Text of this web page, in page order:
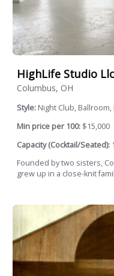
HighLife Studio Llc
Columbus, OH
Style: Night Club,
Min price per 100: $15,000
Capacity (Cocktail/Seated):
Founded by two sisters,
grew up in a close-knit